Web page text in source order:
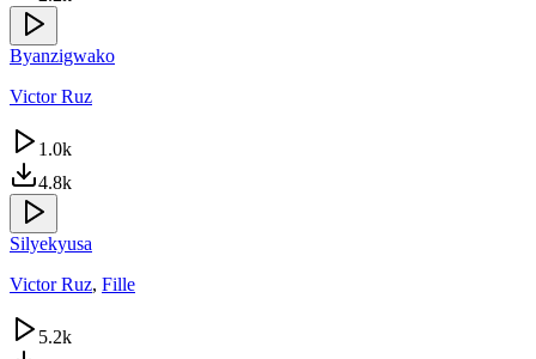
Byanzigwako
Victor Ruz
1.0k
4.8k
Silyekyusa
Victor Ruz, Fille
5.2k